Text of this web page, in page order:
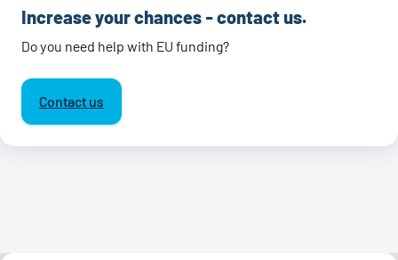
Increase your chances - contact us.
Do you need help with EU funding?
Contact us